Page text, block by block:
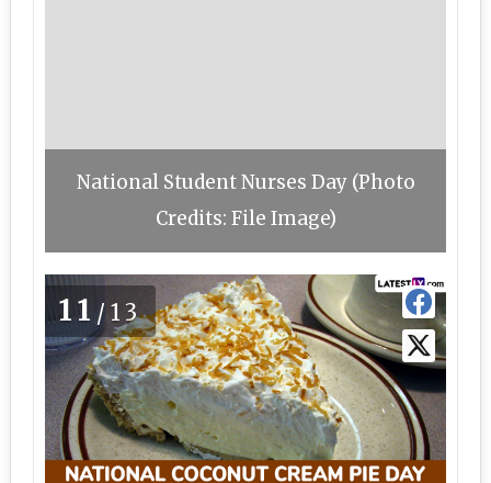
National Student Nurses Day (Photo
Credits: File Image)
11 /13